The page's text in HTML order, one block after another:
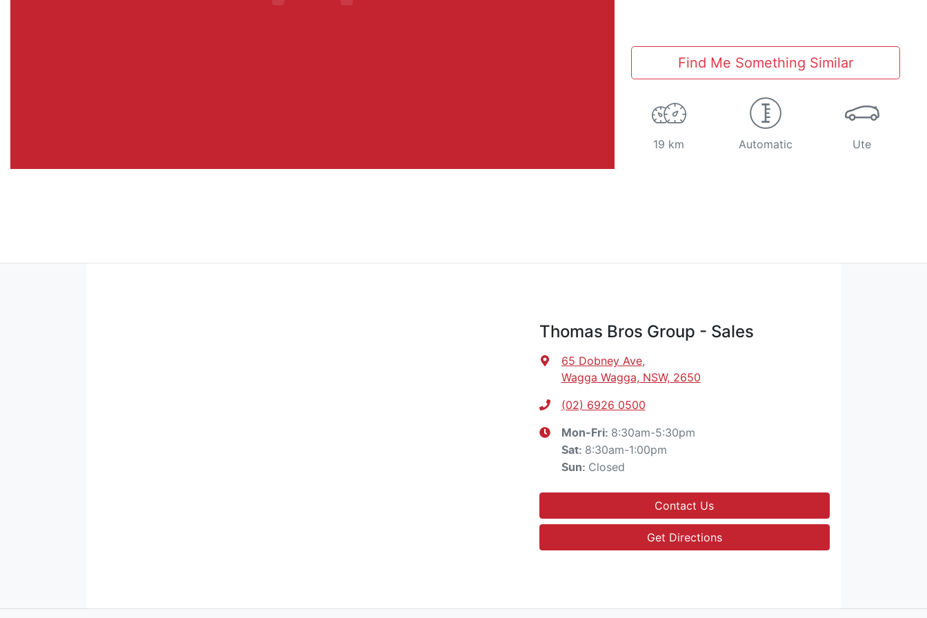
Find Me Something Similar
19 km Automatic Ute
Thomas Bros Group - Sales
65 Dobney Ave,
Wagga Wagga, NSW, 2650
(02) 6926 0500
Mon-Fri: 8:30am-5:30pm
Sat: 8:30am-1:00pm
Sun: Closed
Contact Us
Get Directions